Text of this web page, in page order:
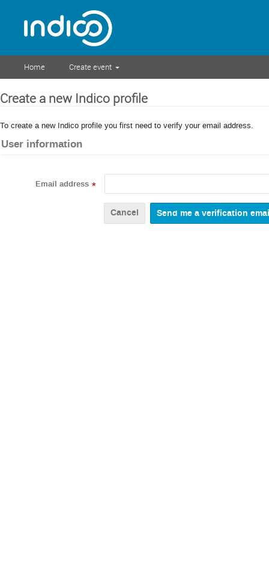
Home Create event
Create a new Indico profile
To create a new Indico profile you first need to verify your email address.
User information
Email address *
Cancel